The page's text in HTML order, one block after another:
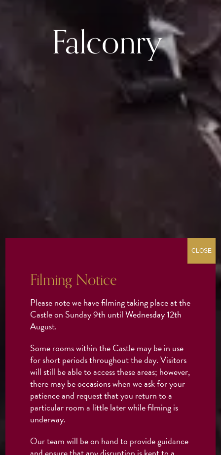
Falconry
Filming Notice
Please note we have filming taking place at the
Castle on Sunday 9th until Wednesday 12th
August.
Some rooms within the Castle may be in use
for short periods throughout the day. Visitors
will still be able to access these areas; however,
there may be occasions when we ask for your
patience and request that you return to a
particular room a little later while filming is
underway.
Our team will be on hand to provide guidance
CLOSE